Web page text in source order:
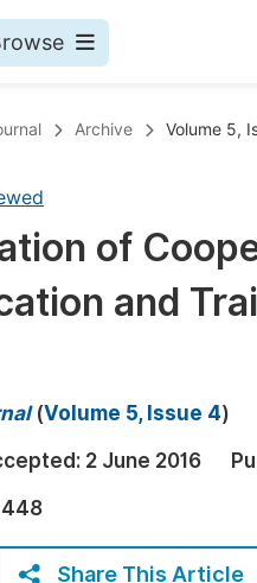
Archive Volume 5,
of
and
(Volume 5, Issue 4)
2 June 2016
448
Share This Article